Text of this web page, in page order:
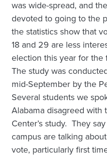
was wide-spread, and
devoted to going to the
the statistics show that
18 and 29 are less
election this year for the
The study was
mid-September by the
Several students we
Alabama disagreed with
Center’s study. They
campus are talking
vote, particularly first